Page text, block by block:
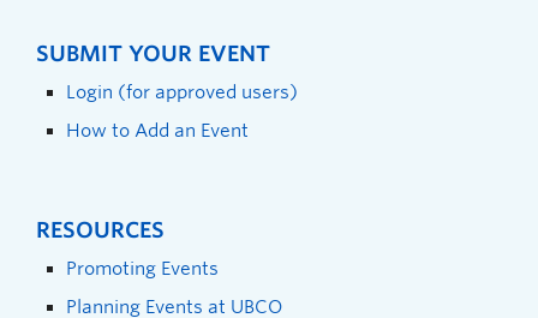
SUBMIT YOUR EVENT
Login (for approved users)
How to Add an Event
RESOURCES
Promoting Events
Planning Events at UBCO